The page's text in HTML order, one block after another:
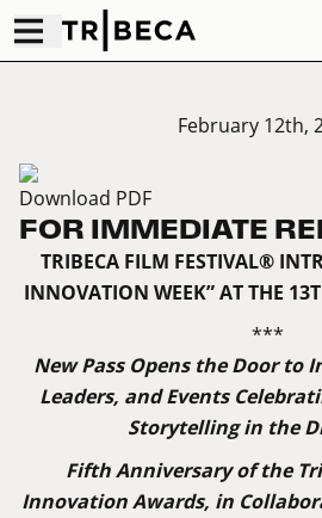
February 12th,
Download PDF
FOR IMMEDIATE
TRIBECA FILM FESTIVAL®
INNOVATION WEEK” AT THE
***
New Pass Opens the Door to
Leaders, and Events
Storytelling in the
Fifth Anniversary of the
Innovation Awards, in